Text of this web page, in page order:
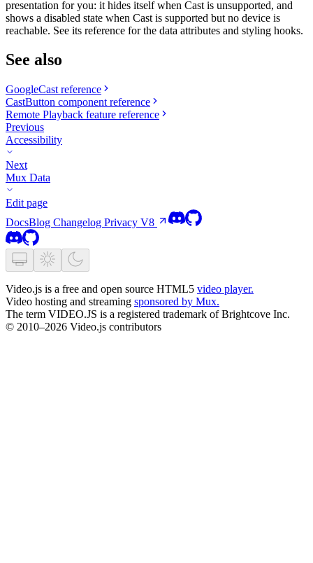
presentation for you: it hides itself when Cast is unsupported, and
shows a disabled state when Cast is supported but no device is
reachable. See its reference for the data attributes and styling hooks.
See also
GoogleCast reference
CastButton component reference
Remote Playback feature reference
Previous
Accessibility
Next
Mux Data
Edit page
DocsBlog Changelog Privacy V8
Video.js is a free and open source HTML5 video player.
Video hosting and streaming sponsored by Mux.
The term VIDEO.JS is a registered trademark of Brightcove Inc.
© 2010–2026 Video.js contributors